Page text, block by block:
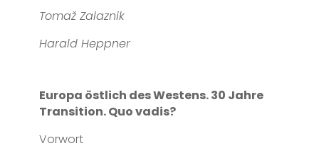
Tomaž Zalaznik
Harald Heppner
Europa östlich des Westens. 30 Jahre
Transition. Quo vadis?
Vorwort